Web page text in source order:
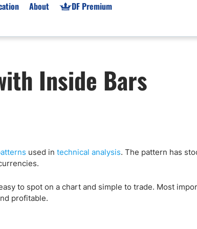
Prop Firms List
Forex Prop Firms
Expert Advisors (EAs)
Market News
Gold XAU/USD News
About DF Premium
Inside Bars
used in technical analysis. The pattern has
to spot on a chart and simple to trade. Most
profitable.